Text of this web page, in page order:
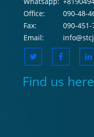
Office:
090-48-
Fax:
090-451-
Email:
Find us here